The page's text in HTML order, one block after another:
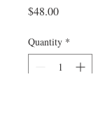
$48.00Price
Quantity *